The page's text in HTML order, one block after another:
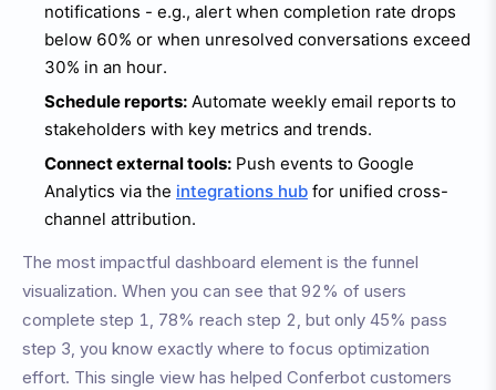
notifications - e.g., alert when completion rate drops
below 60% or when unresolved conversations exceed
30% in an hour.
Schedule reports: Automate weekly email reports to
stakeholders with key metrics and trends.
Connect external tools: Push events to Google
Analytics via the integrations hub for unified cross-
channel attribution.
The most impactful dashboard element is the funnel
visualization. When you can see that 92% of users
complete step 1, 78% reach step 2, but only 45% pass
step 3, you know exactly where to focus optimization
effort. This single view has helped Conferbot customers